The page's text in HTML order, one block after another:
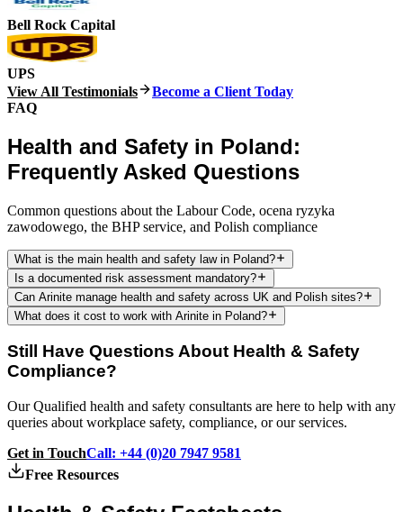
Bell Rock Capital
UPS
View All Testimonials
Become a Client Today
FAQ
Health and Safety in Poland:
Frequently Asked Questions
Common questions about the Labour Code, ocena ryzyka
zawodowego, the BHP service, and Polish compliance
What is the main health and safety law in Poland?
Is a documented risk assessment mandatory?
Can Arinite manage health and safety across UK and Polish sites?
What does it cost to work with Arinite in Poland?
Still Have Questions About Health & Safety
Compliance?
Our Qualified health and safety consultants are here to help with any
queries about workplace safety, compliance, or our services.
Get in TouchCall: +44 (0)20 7947 9581
Free Resources